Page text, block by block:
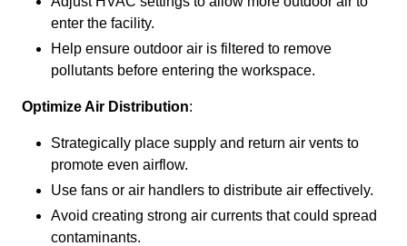
enter the facility.
Help ensure outdoor air is filtered to remove
pollutants before entering the workspace.
Optimize Air Distribution:
Strategically place supply and return air vents to
promote even airflow.
Use fans or air handlers to distribute air effectively.
Avoid creating strong air currents that could spread
contaminants.